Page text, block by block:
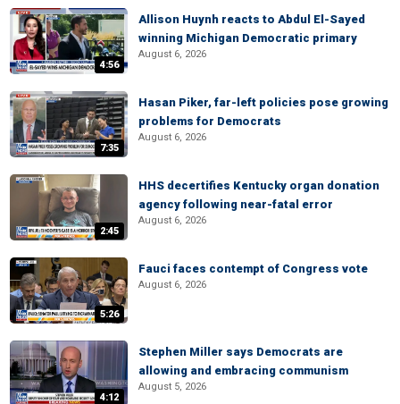
4:56
Allison Huynh reacts to Abdul El-Sayed
winning Michigan Democratic primary
August 6, 2026
7:35
Hasan Piker, far-left policies pose growing
problems for Democrats
August 6, 2026
2:45
HHS decertifies Kentucky organ donation
agency following near-fatal error
August 6, 2026
5:26
Fauci faces contempt of Congress vote
August 6, 2026
4:12
Stephen Miller says Democrats are
allowing and embracing communism
August 5, 2026